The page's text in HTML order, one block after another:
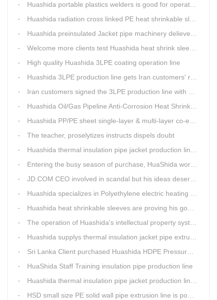
Huashida portable plastics welders is good for operating in the wild
Huashida radiation cross linked PE heat shrinkable sleeves is widely used
Huashida preinsulated Jacket pipe machinery delievery time 10days
Welcome more clients test Huashida heat shrink sleeves in the field
High quality Huashida 3LPE coating operation line
Huashida 3LPE production line gets Iran customers' recognition.
Iran customers signed the 3LPE production line with Huashida
Huashida Oil/Gas Pipeline Anti-Corrosion Heat Shrinkable Tape will tell its good quality to clients itself
Huashida PP/PE sheet single-layer & multi-layer co-extrusion production line has independent intellectual property rights
The teacher, proselytizes instructs dispels doubt
Huashida thermal insulation pipe jacket production lines reap huge orders from state-owned enterprises again
Entering the busy season of purchase, HuaShida workshop is flourishing scene.
JD.COM CEO involved in scandal but his ideas deserve more attention
Huashida specializes in Polyethylene electric heating fusion tape
Huashida heat shrinkable sleeves are proving his good quality by using all over the world.
The operation of Huashida's intellectual property system is effective.
Huashida supplys thermal insulation jacket pipe extrusion lines for project cost over USD200,000,000.00 in SHANXI
Sri Lanka Client purchased Huashida HDPE Pressure pipe production Line
HuaShida Staff Training insulation pipe production line
Huashida thermal insulation pipe jacket production lines win more clients
HSD small size PE solid wall pipe extrusion line is popular in India